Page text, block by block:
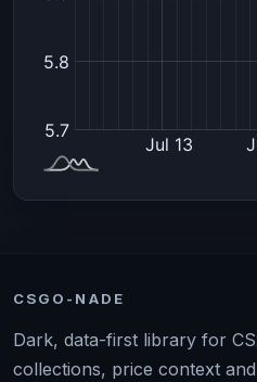
CSGO-NADE
Dark, data-first library for
collections, price context